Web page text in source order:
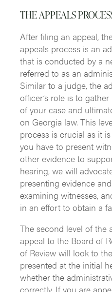
THE APPEALS
After filing an appeal,
appeals process is an
that is conducted by a
referred to as an
Similar to a judge, the
officer’s role is to
of your case and
on Georgia law. This
process is crucial as it
you have to present
other evidence to
hearing, we will
presenting evidence
examining witnesses,
in an effort to obtain a
The second level of the
appeal to the Board of
of Review will look to
presented at the initial
whether the
correctly. If you are